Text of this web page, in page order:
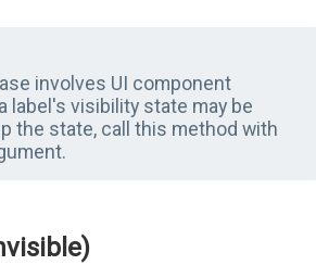
involves UI component
label's visibility state may be
the state, call this method with